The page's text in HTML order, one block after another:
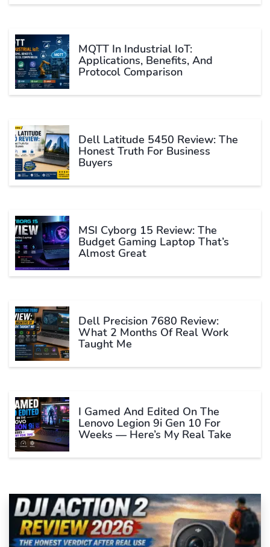
MQTT In Industrial IoT:
Applications, Benefits, And
Protocol Comparison
Dell Latitude 5450 Review: The
Honest Truth For Business
Buyers
MSI Cyborg 15 Review: The
Budget Gaming Laptop That’s
Almost Great
Dell Precision 7680 Review:
What 2 Months Of Real Work
Taught Me
I Gamed And Edited On The
Lenovo Legion 9i Gen 10 For
Weeks — Here’s My Real Take